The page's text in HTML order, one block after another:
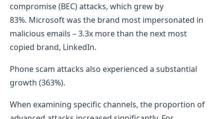
compromise (BEC) attacks, which grew by
83%. Microsoft was the brand most impersonated in
malicious emails – 3.3x more than the next most
copied brand, LinkedIn.
Phone scam attacks also experienced a substantial
growth (363%).
When examining specific channels, the proportion of